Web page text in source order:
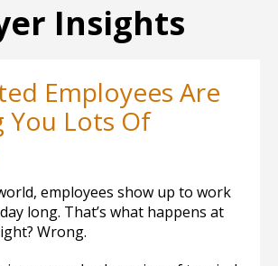
Insights
Employees Are
You Lots Of
employees show up to work
long. That’s what happens at
Wrong.